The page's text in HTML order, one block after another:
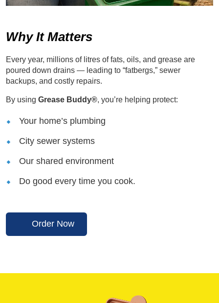
Why It Matters
Every year, millions of litres of fats, oils, and grease are
poured down drains — leading to “fatbergs,” sewer
backups, and costly repairs.
By using Grease Buddy®, you’re helping protect:
Your home’s plumbing
City sewer systems
Our shared environment
Do good every time you cook.
Order Now